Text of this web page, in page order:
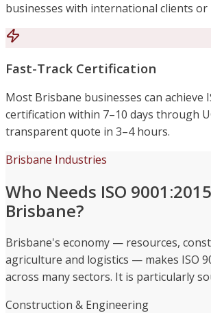
businesses with international clients or
Fast-Track Certification
Most Brisbane businesses can achieve
certification within 7–10 days through
transparent quote in 3–4 hours.
Brisbane Industries
Who Needs ISO
Brisbane?
Brisbane's economy — resources,
agriculture and logistics — makes ISO
across many sectors. It is particularly
Construction & Engineering